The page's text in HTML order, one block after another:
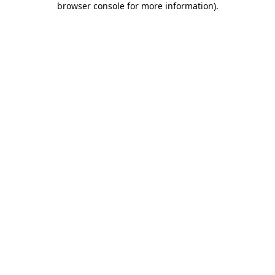
browser console for more information).